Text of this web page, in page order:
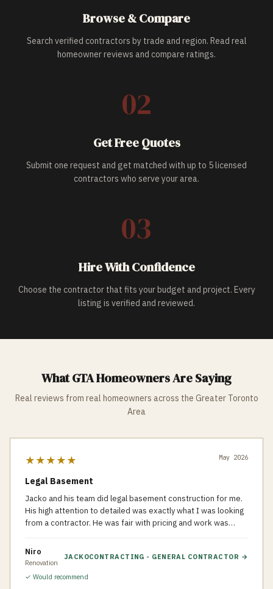
Browse & Compare
Search verified contractors by trade and region. Read real
homeowner reviews and compare ratings.
02
Get Free Quotes
Submit one request and get matched with up to 5 licensed
contractors who serve your area.
03
Hire With Confidence
Choose the contractor that fits your budget and project. Every
listing is verified and reviewed.
What GTA Homeowners Are Saying
Real reviews from real homeowners across the Greater Toronto
Area
★★★★★ May 2026
Legal Basement
Jacko and his team did legal basement construction for me.
His high attention to detailed was exactly what I was looking
from a contractor. He was fair with pricing and work was
looking for a professional general contractor.
Niro
Renovation
JACKOCONTRACTING - GENERAL CONTRACTOR →
✓ Would recommend